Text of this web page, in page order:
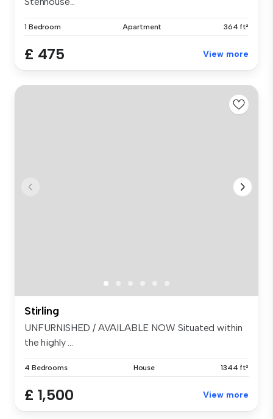
1 Bedroom Apartment 364 ft²
£ 475 View more
Stirling
UNFURNISHED / AVAILABLE NOW Situated within
the highly ...
4 Bedrooms House 1344 ft²
£ 1,500 View more